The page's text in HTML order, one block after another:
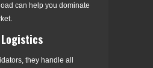
can help you dominate
they handle all